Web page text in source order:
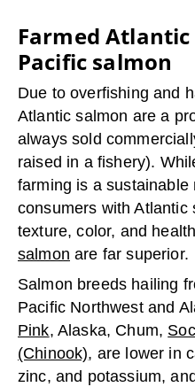
Farmed
Pacific salmon
Due to overfishing and
Atlantic salmon are a
always sold
raised in a fishery).
farming is a sustainable
consumers with Atlantic
texture, color, and
salmon are far superior.
Salmon breeds hailing
Pacific Northwest and
Pink, Alaska, Chum,
(Chinook), are lower in
zinc, and potassium,